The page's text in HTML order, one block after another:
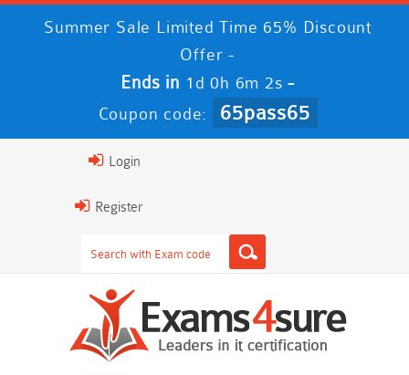
Summer Sale Limited Time 65% Discount
Offer -
Ends in 1d 0h 6m 1s -
Coupon code: 65pass65
Login
Register